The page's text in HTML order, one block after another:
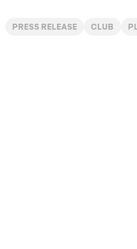
PRESS RELEASE CLUB